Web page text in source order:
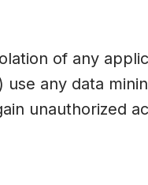
of any
any data
unauthorized